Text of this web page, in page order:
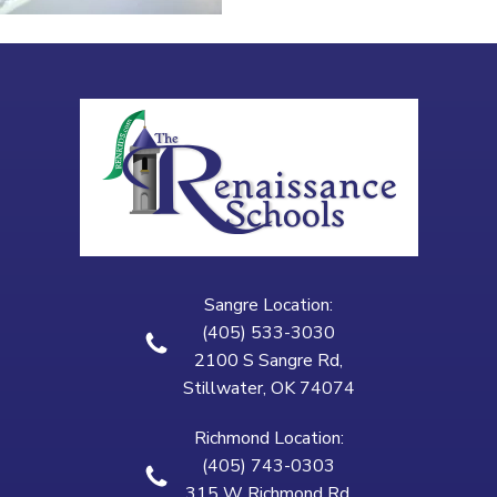
Sangre Location:
(405) 533-3030
2100 S Sangre Rd,
Stillwater, OK 74074
Richmond Location:
(405) 743-0303